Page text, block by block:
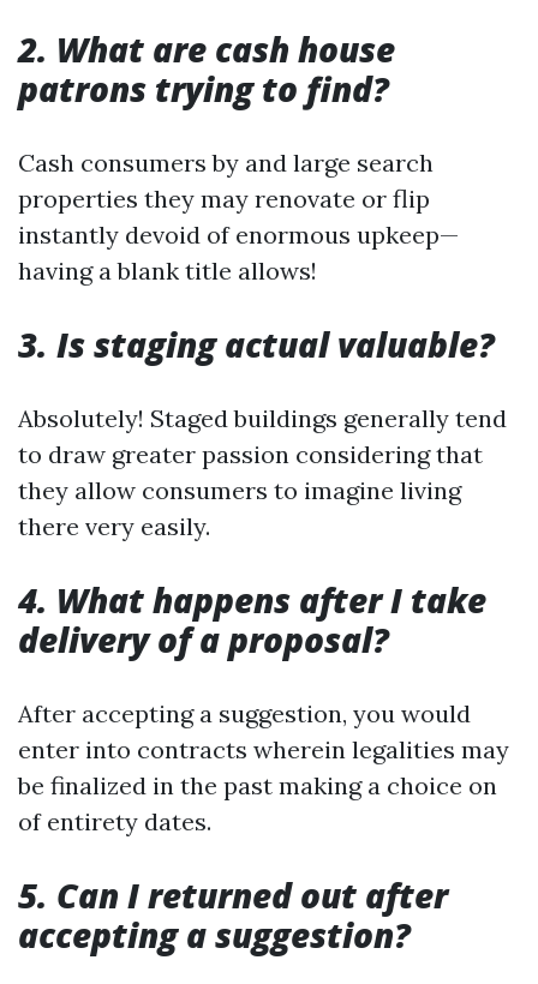
2. What are cash house
patrons trying to find?
Cash consumers by and large search
properties they may renovate or flip
instantly devoid of enormous upkeep—
having a blank title allows!
3. Is staging actual valuable?
Absolutely! Staged buildings generally tend
to draw greater passion considering that
they allow consumers to imagine living
there very easily.
4. What happens after I take
delivery of a proposal?
After accepting a suggestion, you would
enter into contracts wherein legalities may
be finalized in the past making a choice on
of entirety dates.
5. Can I returned out after
accepting a suggestion?